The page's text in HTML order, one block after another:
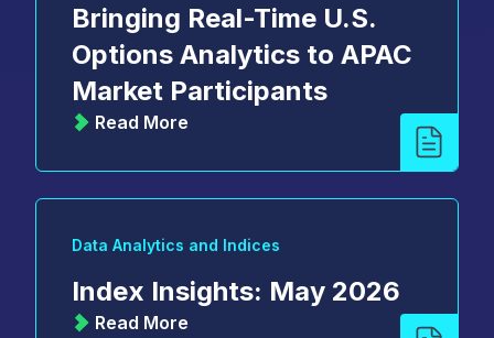
Bringing Real-Time U.S.
Options Analytics to APAC
Market Participants
Read More
Data Analytics and Indices
Index Insights: May 2026
Read More